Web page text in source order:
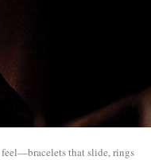
that slide, rings